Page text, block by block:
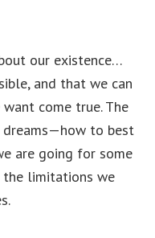
our existence…
and that we can
come true. The
dreams—how to best
are going for some
the limitations we